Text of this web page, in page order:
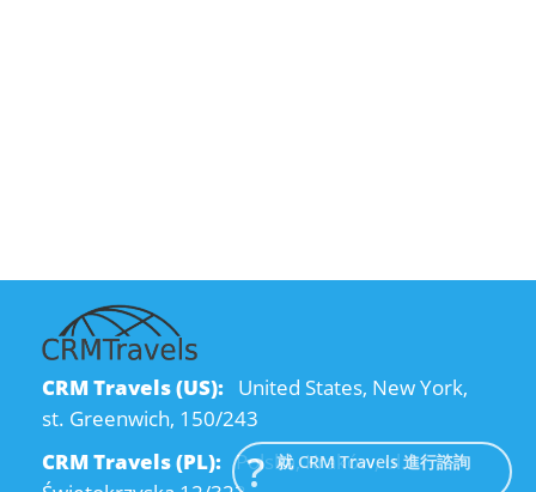
CRM Travels (US): United States, New York,
st. Greenwich, 150/243
CRM Travels (PL): Polska, Kraków, ul.
就 CRM Travels 進行諮詢